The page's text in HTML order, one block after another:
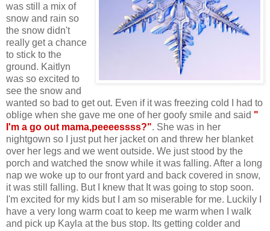
was still a mix of
snow and rain so
the snow didn't
really get a chance
to stick to the
ground. Kaitlyn
was so excited to
see the snow and
wanted so bad to get out. Even if it was freezing cold I had to
oblige when she gave me one of her goofy smile and said "
I'm a go out mama,peeeessss?". She was in her
nightgown so I just put her jacket on and threw her blanket
over her legs and we went outside. We just stood by the
porch and watched the snow while it was falling. After a long
nap we woke up to our front yard and back covered in snow,
it was still falling. But I knew that It was going to stop soon.
I'm excited for my kids but I am so miserable for me. Luckily I
have a very long warm coat to keep me warm when I walk
and pick up Kayla at the bus stop. Its getting colder and